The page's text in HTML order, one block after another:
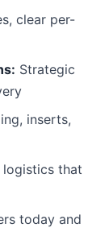
clear per-
Strategic
inserts,
logistics that
today and